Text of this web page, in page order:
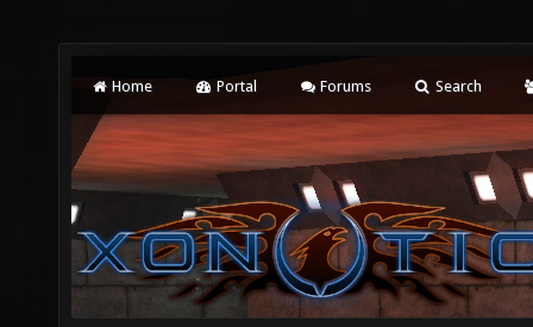
Home Portal Forums Search